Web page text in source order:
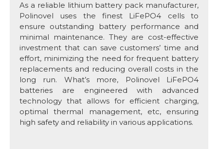
As a reliable lithium battery pack manufacturer,
Polinovel uses the finest LiFePO4 cells to
ensure outstanding battery performance and
minimal maintenance. They are cost-effective
investment that can save customers’ time and
effort, minimizing the need for frequent battery
replacements and reducing overall costs in the
long run. What’s more, Polinovel LiFePO4
batteries are engineered with advanced
technology that allows for efficient charging,
optimal thermal management, etc, ensuring
high safety and reliability in various applications.